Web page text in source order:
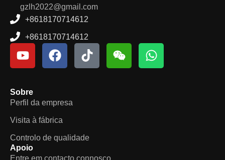
gzlh2022@gmail.com
+8618170714612
+8618170714612
Sobre
Perfil da empresa
Visita à fábrica
Controlo de qualidade
Apoio
Entre em contacto connosco